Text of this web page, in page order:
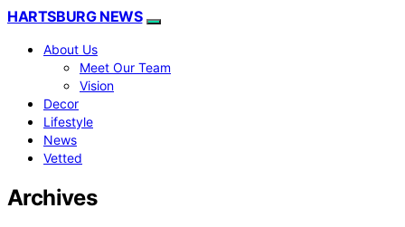
HARTSBURG NEWS
About Us
Meet Our Team
Vision
Decor
Lifestyle
News
Vetted
Archives